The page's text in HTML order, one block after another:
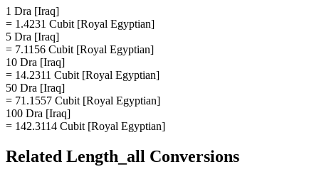
1 Dra [Iraq]
= 1.4231 Cubit [Royal Egyptian]
5 Dra [Iraq]
= 7.1156 Cubit [Royal Egyptian]
10 Dra [Iraq]
= 14.2311 Cubit [Royal Egyptian]
50 Dra [Iraq]
= 71.1557 Cubit [Royal Egyptian]
100 Dra [Iraq]
= 142.3114 Cubit [Royal Egyptian]
Related Length_all Conversions